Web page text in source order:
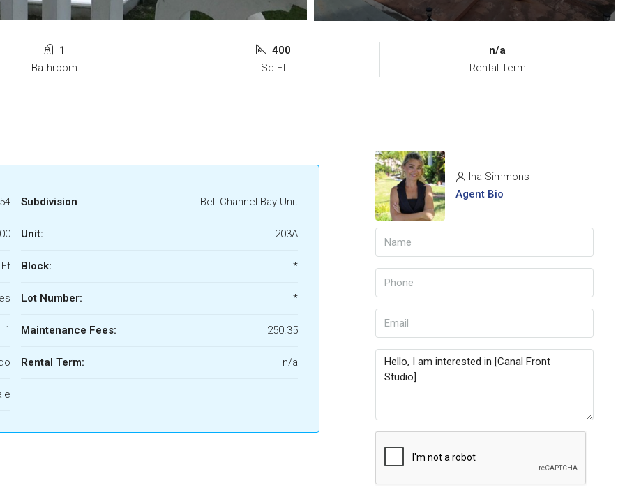
1
Bathroom
400
Sq Ft
n/a
Rental Term
1
Subdivision Bell Channel Bay Unit
Unit: 203A
Block: *
Lot Number: *
Maintenance Fees: 250.35
Rental Term: n/a
Ina Simmons
Agent Bio